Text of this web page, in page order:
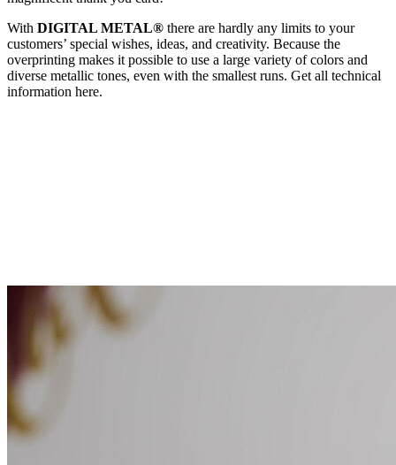
With DIGITAL METAL® there are hardly any limits to your
customers’ special wishes, ideas, and creativity. Because the
overprinting makes it possible to use a large variety of colors and
diverse metallic tones, even with the smallest runs. Get all technical
information here.